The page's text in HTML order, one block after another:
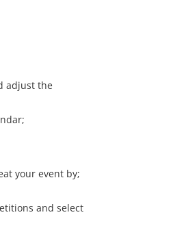
adjust the
your event by;
and select